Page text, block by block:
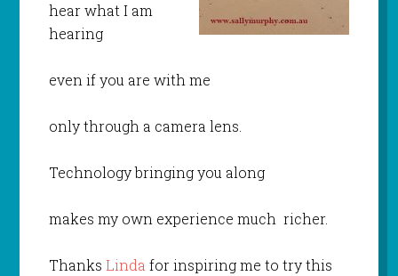
hear what I am
hearing
even if you are with me
only through a camera lens.
Technology bringing you along
makes my own experience much richer.
Thanks Linda for inspiring me to try this